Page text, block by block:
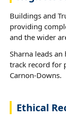
Buildings and
providing
and the wider
Sharna leads
track record for
Carnon-Downs.
Ethical